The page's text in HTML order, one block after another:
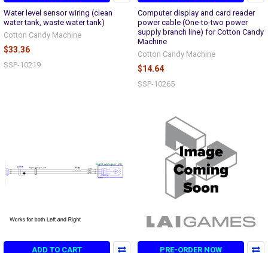
Water level sensor wiring (clean
water tank, waste water tank)
Cotton Candy Machine
$33.36
SSP-10219
Computer display and card reader
power cable (One-to-two power
supply branch line) for Cotton Candy
Machine
Cotton Candy Machine
$14.64
SSP-10265
ADD TO CART PRE-ORDER NOW